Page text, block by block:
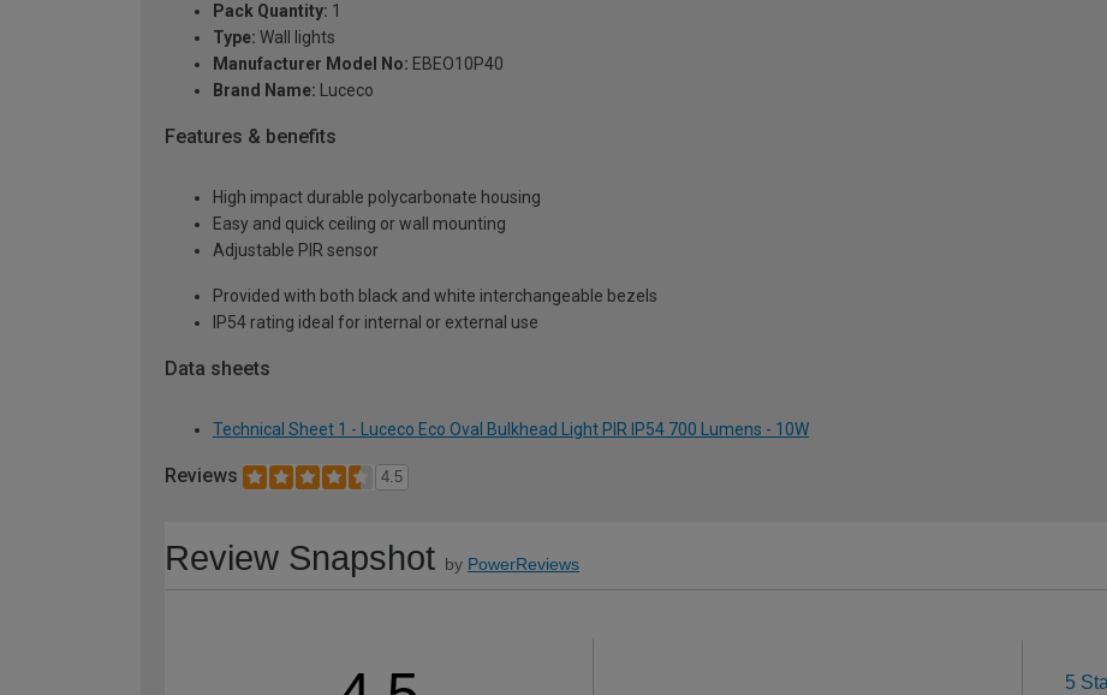
Pack Quantity: 1
Type: Wall lights
Manufacturer Model No: EBEO10P40
Brand Name: Luceco
Features & benefits
High impact durable polycarbonate housing
Easy and quick ceiling or wall mounting
Adjustable PIR sensor
Provided with both black and white interchangeable bezels
IP54 rating ideal for internal or external use
Data sheets
Technical Sheet 1 - Luceco Eco Oval Bulkhead Light PIR IP54 700 Lumens - 10W
Reviews 4.5
Review Snapshot by PowerReviews
5